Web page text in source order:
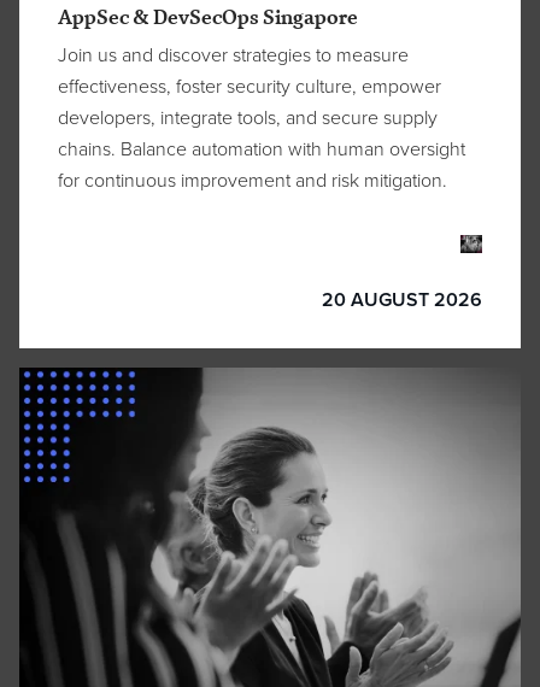
AppSec & DevSecOps Singapore
Join us and discover strategies to measure
effectiveness, foster security culture, empower
developers, integrate tools, and secure supply
chains. Balance automation with human oversight
for continuous improvement and risk mitigation.
20 AUGUST 2026